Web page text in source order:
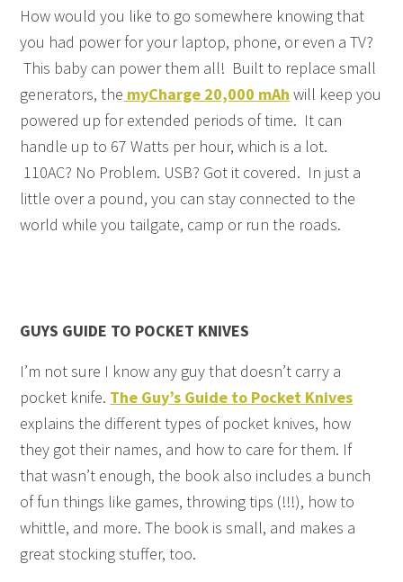
How would you like to go somewhere knowing that
you had power for your laptop, phone, or even a TV?
This baby can power them all! Built to replace small
generators, the myCharge 20,000 mAh will keep you
powered up for extended periods of time. It can
handle up to 67 Watts per hour, which is a lot.
110AC? No Problem. USB? Got it covered. In just a
little over a pound, you can stay connected to the
world while you tailgate, camp or run the roads.
GUYS GUIDE TO POCKET KNIVES
I’m not sure I know any guy that doesn’t carry a
pocket knife. The Guy’s Guide to Pocket Knives
explains the different types of pocket knives, how
they got their names, and how to care for them. If
that wasn’t enough, the book also includes a bunch
of fun things like games, throwing tips (!!!), how to
whittle, and more. The book is small, and makes a
great stocking stuffer, too.